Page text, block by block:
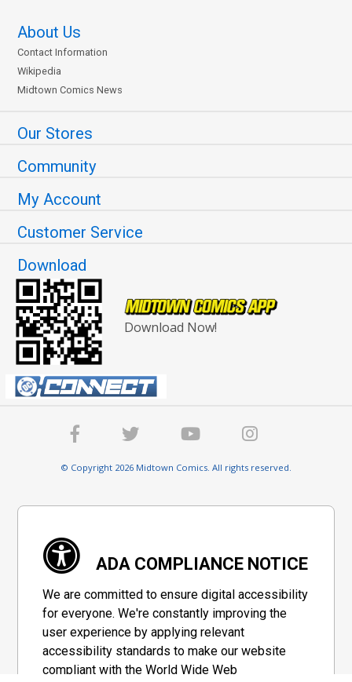
About Us
Contact Information
Wikipedia
Midtown Comics News
Our Stores
Community
My Account
Customer Service
Download
Download Now!
© Copyright 2026 Midtown Comics. All rights reserved.
ADA COMPLIANCE NOTICE
We are committed to ensure digital accessibility
for everyone. We're constantly improving the
user experience by applying relevant
accessibility standards to make our website
compliant with the World Wide Web